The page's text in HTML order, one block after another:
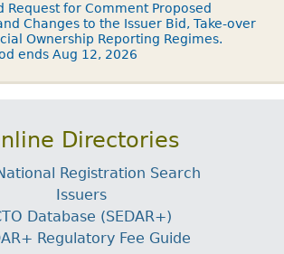
Request for Comment Proposed
Changes to the Issuer Bid, Take-over
Ownership Reporting Regimes.
ends Aug 12, 2026
Directories
Registration Search
Issuers
Database (SEDAR+)
Regulatory Fee Guide